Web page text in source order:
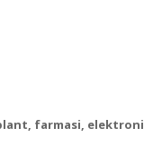
farmasi,